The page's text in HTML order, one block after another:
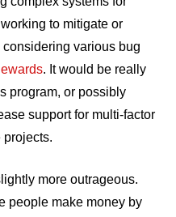
to mitigate or
considering various bug
. It would be really
program, or possibly
support for multi‐factor
projects.
more outrageous.
people make money by